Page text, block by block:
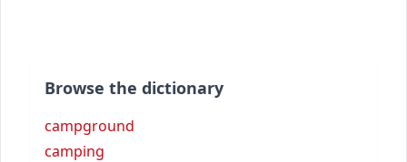
Browse the dictionary
campground
camping